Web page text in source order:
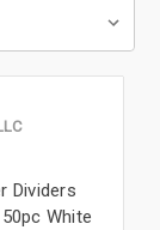
Dividers
White